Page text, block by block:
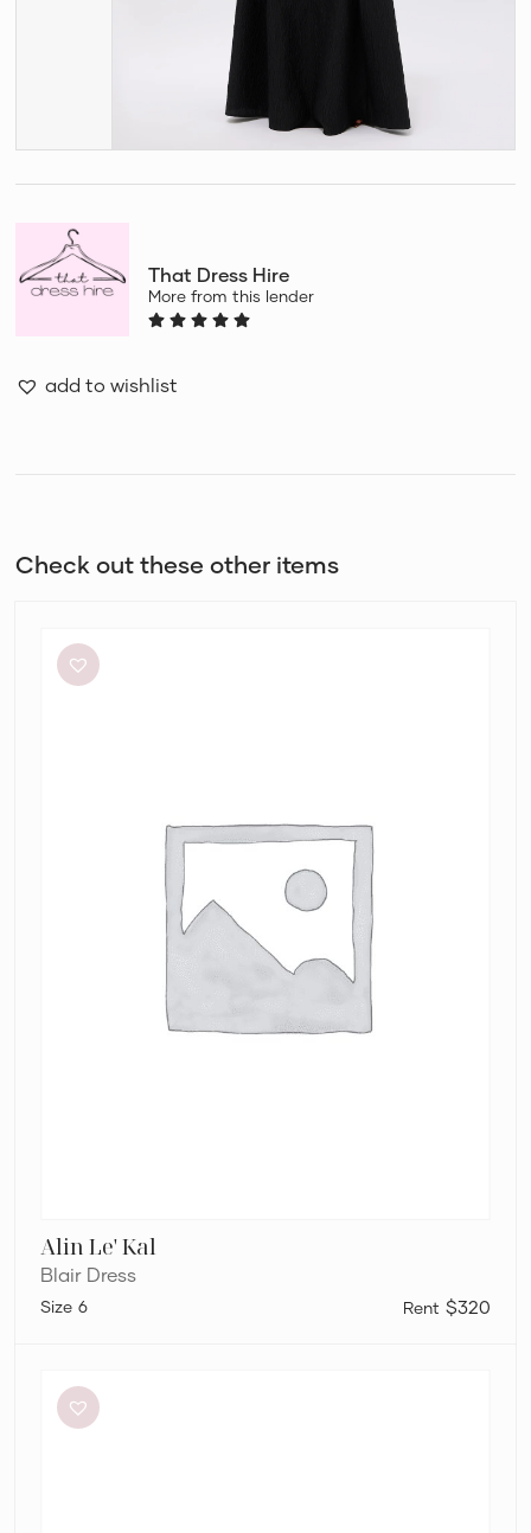
That Dress Hire
More from this lender
add to wishlist
Check out these other items
Blair
Alin Le' Kal
Blair Dress
$320
6